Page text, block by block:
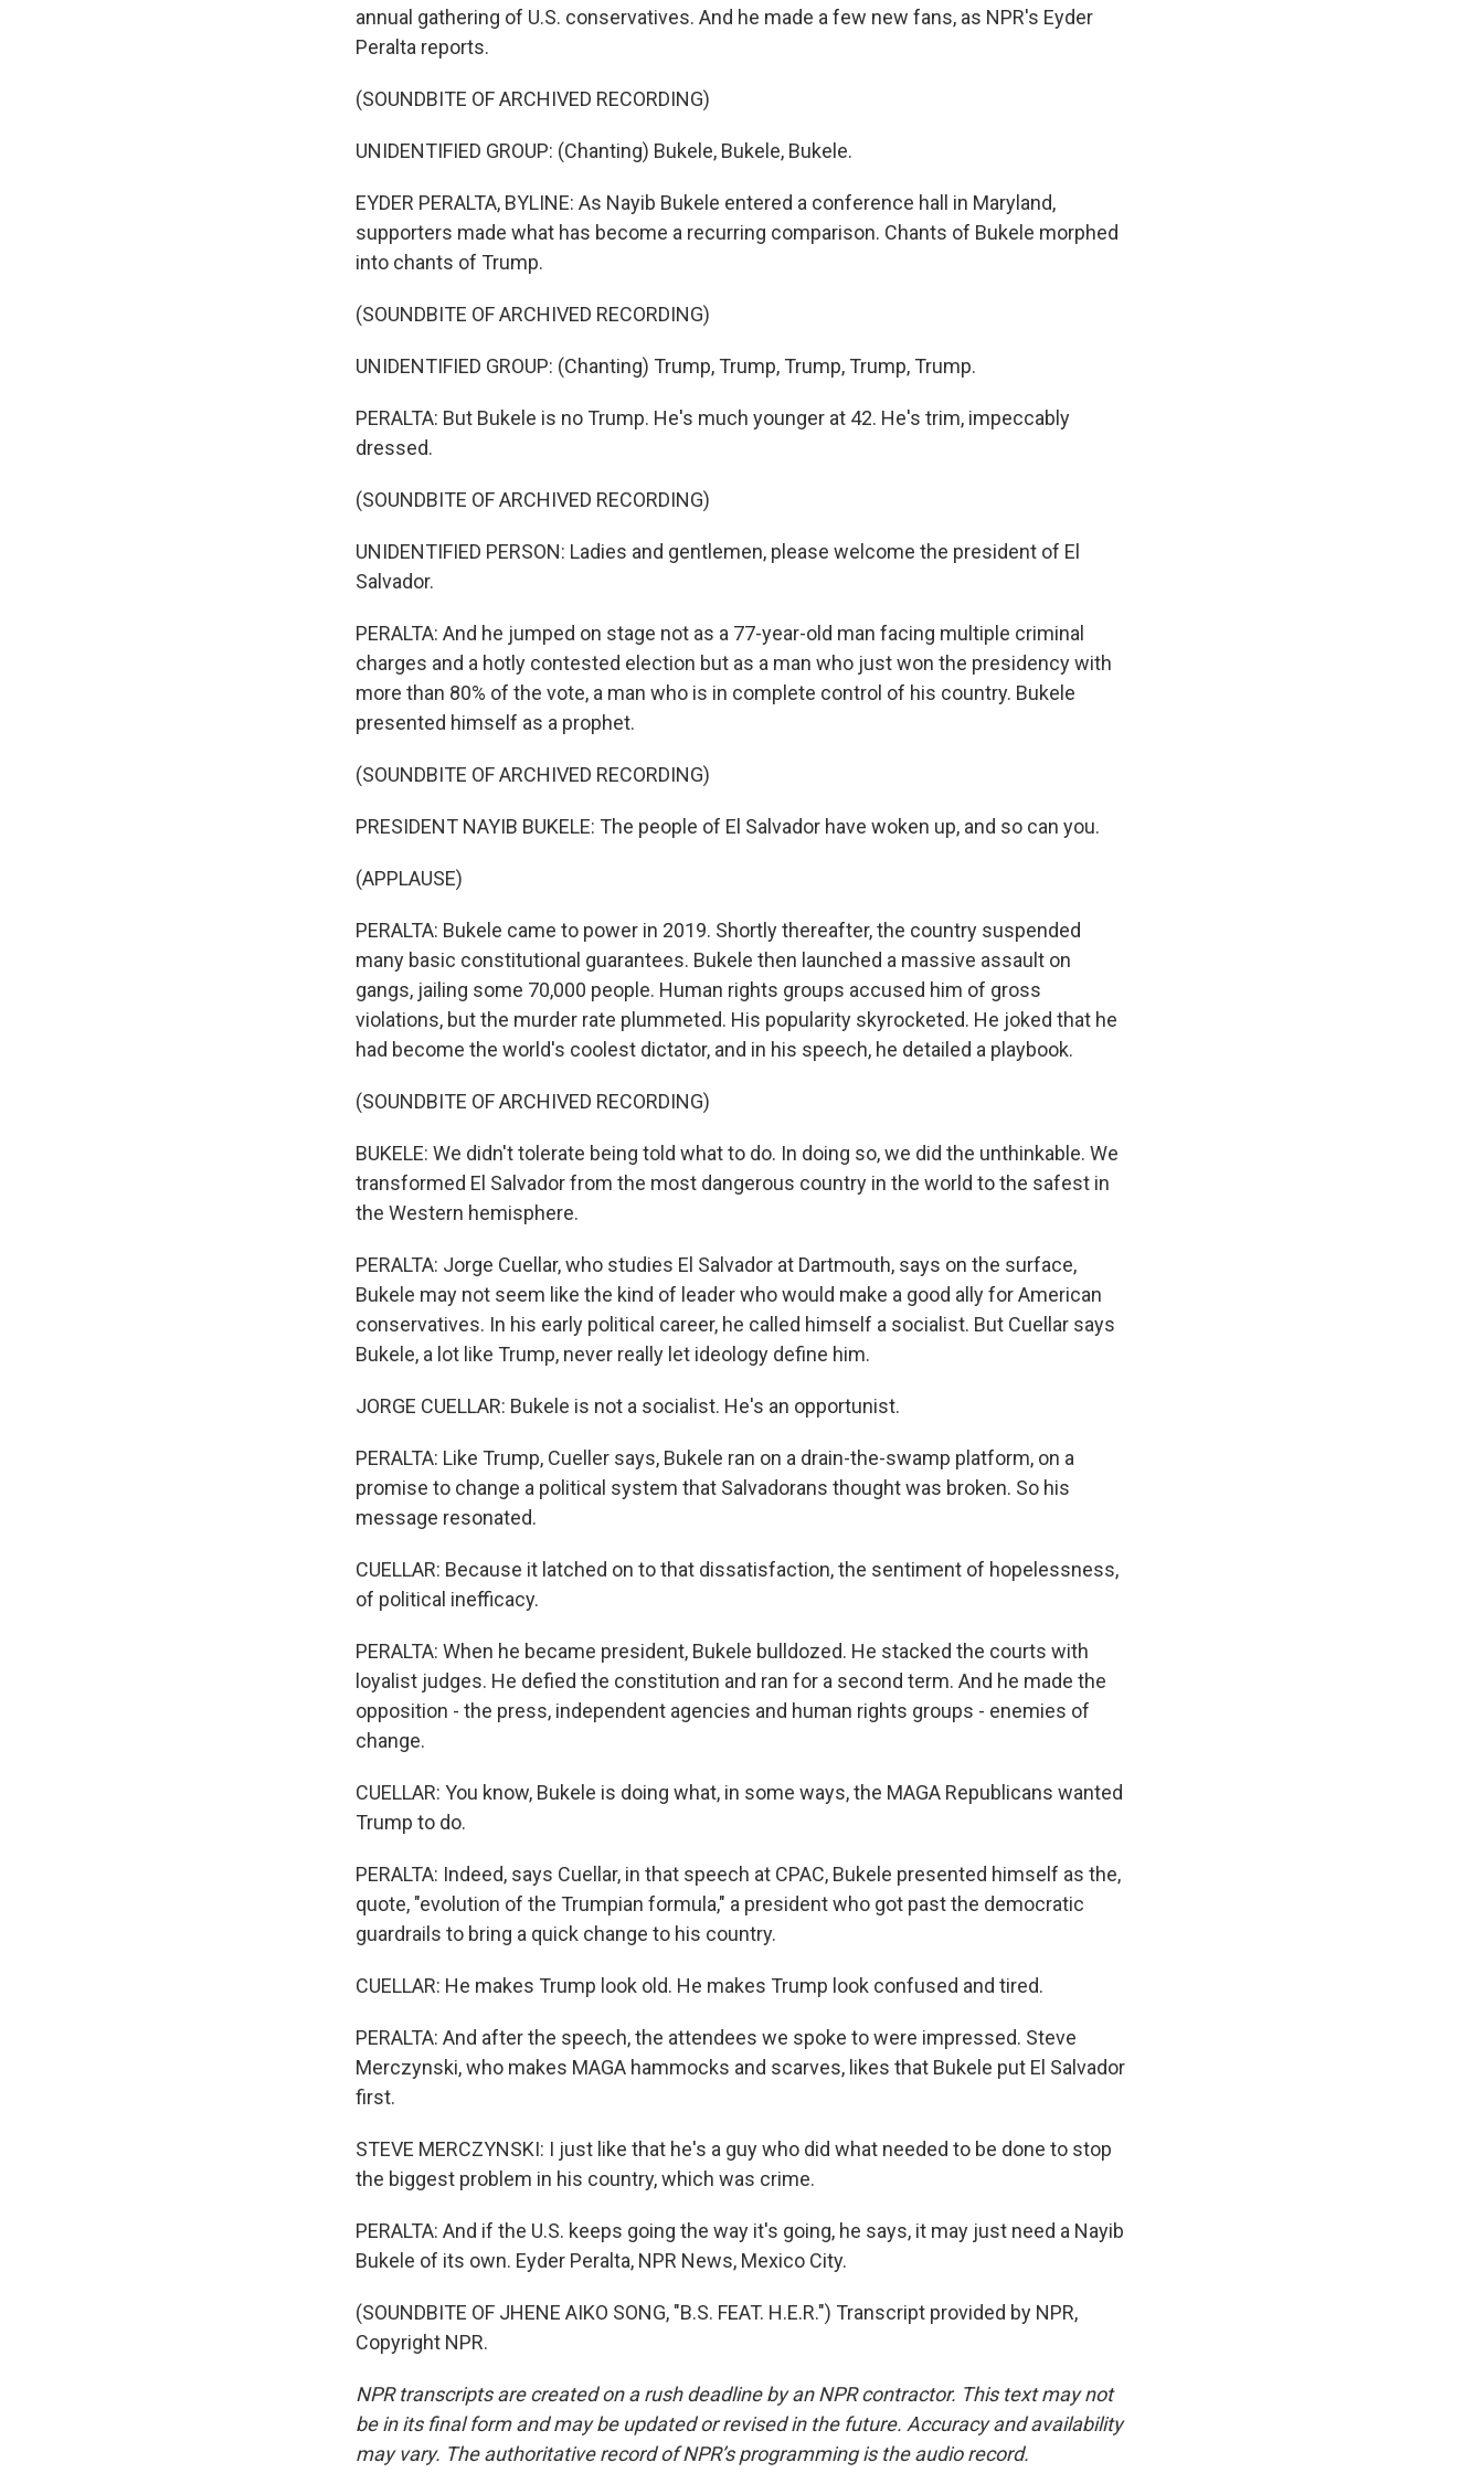
annual gathering of U.S. conservatives. And he made a few new fans, as NPR's Eyder
Peralta reports.
(SOUNDBITE OF ARCHIVED RECORDING)
UNIDENTIFIED GROUP: (Chanting) Bukele, Bukele, Bukele.
EYDER PERALTA, BYLINE: As Nayib Bukele entered a conference hall in Maryland,
supporters made what has become a recurring comparison. Chants of Bukele morphed
into chants of Trump.
(SOUNDBITE OF ARCHIVED RECORDING)
UNIDENTIFIED GROUP: (Chanting) Trump, Trump, Trump, Trump, Trump.
PERALTA: But Bukele is no Trump. He's much younger at 42. He's trim, impeccably
dressed.
(SOUNDBITE OF ARCHIVED RECORDING)
UNIDENTIFIED PERSON: Ladies and gentlemen, please welcome the president of El
Salvador.
PERALTA: And he jumped on stage not as a 77-year-old man facing multiple criminal
charges and a hotly contested election but as a man who just won the presidency with
more than 80% of the vote, a man who is in complete control of his country. Bukele
presented himself as a prophet.
(SOUNDBITE OF ARCHIVED RECORDING)
PRESIDENT NAYIB BUKELE: The people of El Salvador have woken up, and so can you.
(APPLAUSE)
PERALTA: Bukele came to power in 2019. Shortly thereafter, the country suspended
many basic constitutional guarantees. Bukele then launched a massive assault on
gangs, jailing some 70,000 people. Human rights groups accused him of gross
violations, but the murder rate plummeted. His popularity skyrocketed. He joked that he
had become the world's coolest dictator, and in his speech, he detailed a playbook.
(SOUNDBITE OF ARCHIVED RECORDING)
BUKELE: We didn't tolerate being told what to do. In doing so, we did the unthinkable. We
transformed El Salvador from the most dangerous country in the world to the safest in
the Western hemisphere.
PERALTA: Jorge Cuellar, who studies El Salvador at Dartmouth, says on the surface,
Bukele may not seem like the kind of leader who would make a good ally for American
conservatives. In his early political career, he called himself a socialist. But Cuellar says
Bukele, a lot like Trump, never really let ideology define him.
JORGE CUELLAR: Bukele is not a socialist. He's an opportunist.
PERALTA: Like Trump, Cueller says, Bukele ran on a drain-the-swamp platform, on a
promise to change a political system that Salvadorans thought was broken. So his
message resonated.
CUELLAR: Because it latched on to that dissatisfaction, the sentiment of hopelessness,
of political inefficacy.
PERALTA: When he became president, Bukele bulldozed. He stacked the courts with
loyalist judges. He defied the constitution and ran for a second term. And he made the
opposition - the press, independent agencies and human rights groups - enemies of
change.
CUELLAR: You know, Bukele is doing what, in some ways, the MAGA Republicans wanted
Trump to do.
PERALTA: Indeed, says Cuellar, in that speech at CPAC, Bukele presented himself as the,
quote, "evolution of the Trumpian formula," a president who got past the democratic
guardrails to bring a quick change to his country.
CUELLAR: He makes Trump look old. He makes Trump look confused and tired.
PERALTA: And after the speech, the attendees we spoke to were impressed. Steve
Merczynski, who makes MAGA hammocks and scarves, likes that Bukele put El Salvador
first.
STEVE MERCZYNSKI: I just like that he's a guy who did what needed to be done to stop
the biggest problem in his country, which was crime.
PERALTA: And if the U.S. keeps going the way it's going, he says, it may just need a Nayib
Bukele of its own. Eyder Peralta, NPR News, Mexico City.
(SOUNDBITE OF JHENE AIKO SONG, "B.S. FEAT. H.E.R.") Transcript provided by NPR,
Copyright NPR.
NPR transcripts are created on a rush deadline by an NPR contractor. This text may not
be in its final form and may be updated or revised in the future. Accuracy and availability
may vary. The authoritative record of NPR’s programming is the audio record.